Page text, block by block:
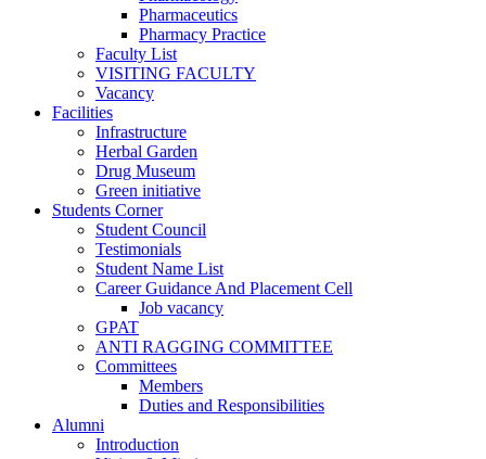
Pharmaceutics
Pharmacy Practice
Faculty List
VISITING FACULTY
Vacancy
Facilities
Infrastructure
Herbal Garden
Drug Museum
Green initiative
Students Corner
Student Council
Testimonials
Student Name List
Career Guidance And Placement Cell
Job vacancy
GPAT
ANTI RAGGING COMMITTEE
Committees
Members
Duties and Responsibilities
Alumni
Introduction